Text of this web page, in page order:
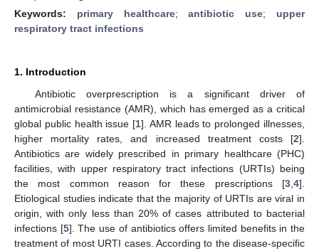
Keywords: primary healthcare;antibiotic use; upper
respiratory tract infections
1. Introduction
Antibiotic overprescription is a significant driver of
antimicrobial resistance (AMR), which has emerged as a critical
global public health issue [1]. AMR leads to prolonged illnesses,
higher mortality rates, and increased treatment costs [2].
Antibiotics are widely prescribed in primary healthcare (PHC)
facilities, with upper respiratory tract infections (URTIs) being
the most common reason for these prescriptions [3 4].
Etiological studies indicate that the majority of URTIs are viral in
origin, with only less than 20% of cases attributed to bacterial
infections [5]. The use of antibiotics offers limited benefits in the
treatment of most URTI cases. According to the disease-specific